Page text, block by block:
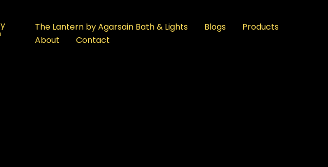
The Lantern by Agarsain Bath & Lights Blogs
Products
About
Contact